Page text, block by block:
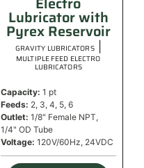
Lubricator with
Pyrex Reservoir
GRAVITY LUBRICATORS|
MULTIPLE FEED ELECTRO
LUBRICATORS
Capacity: 1 pt
Feeds: 2, 3, 4, 5, 6
Outlet: 1/8" Female NPT,
1/4" OD Tube
Voltage: 120V/60Hz, 24VDC